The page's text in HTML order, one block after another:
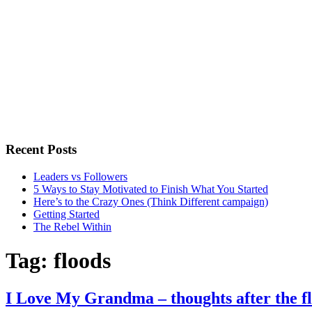
Recent Posts
Leaders vs Followers
5 Ways to Stay Motivated to Finish What You Started
Here’s to the Crazy Ones (Think Different campaign)
Getting Started
The Rebel Within
Tag: floods
I Love My Grandma – thoughts after the